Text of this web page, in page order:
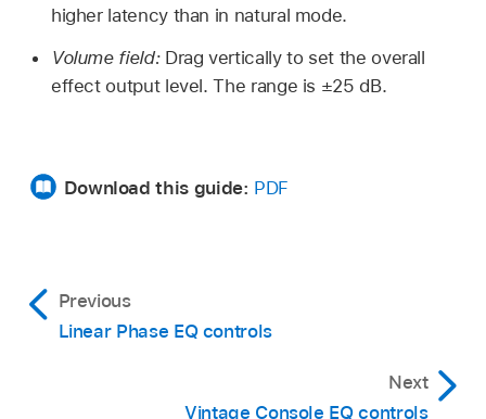
higher latency than in natural mode.
Volume field: Drag vertically to set the overall
effect output level. The range is ±25 dB.
Download this guide: PDF
Previous
Linear Phase EQ controls
Next
Vintage Console EQ controls